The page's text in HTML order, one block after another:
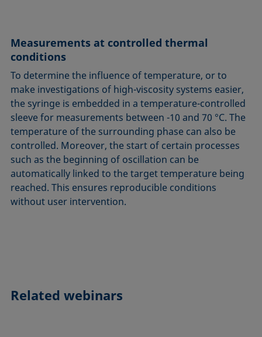
Measurements at controlled thermal
conditions
To determine the influence of temperature, or to
make investigations of high-viscosity systems easier,
the syringe is embedded in a temperature-controlled
sleeve for measurements between -10 and 70 °C. The
temperature of the surrounding phase can also be
controlled. Moreover, the start of certain processes
such as the beginning of oscillation can be
automatically linked to the target temperature being
reached. This ensures reproducible conditions
without user intervention.
Related webinars